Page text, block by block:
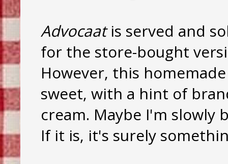
Advocaatis served and
for the store-bought
However, this
sweet, with a hint of
cream. Maybe I'm slowly
If it is, it's surely